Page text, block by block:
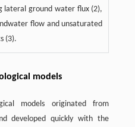
lateral ground water flux (2),
flow and unsaturated
(3).
models
models originated from
developed quickly with the